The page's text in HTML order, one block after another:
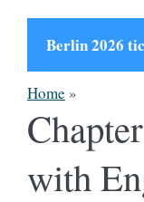
Berlin 2026
Home »
with